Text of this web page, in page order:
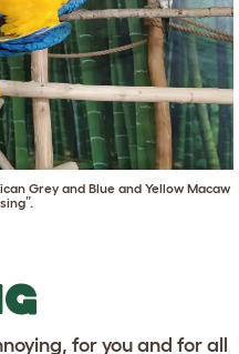
Grey and Blue and Yellow Macaw
for you and for all